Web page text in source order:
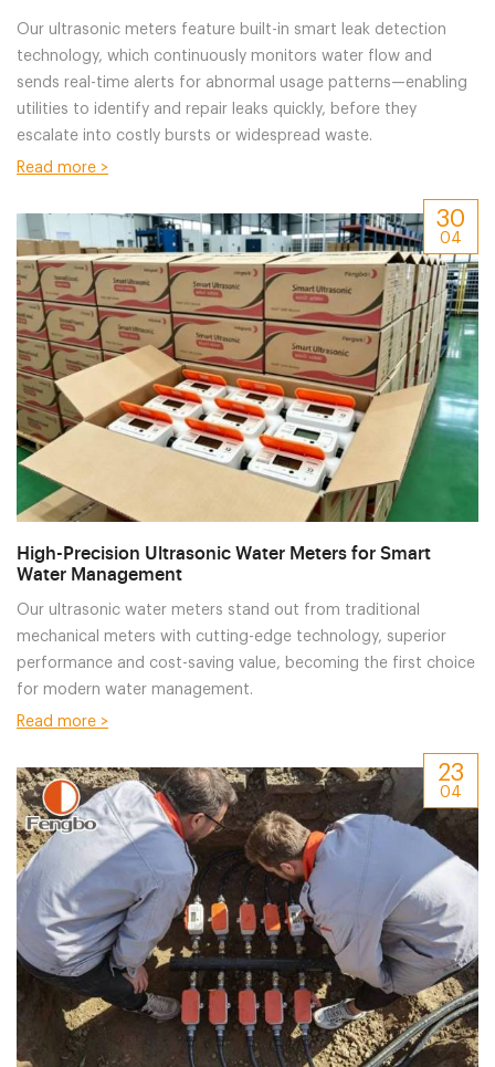
Our ultrasonic meters feature built-in smart leak detection
technology, which continuously monitors water flow and
sends real-time alerts for abnormal usage patterns—enabling
utilities to identify and repair leaks quickly, before they
escalate into costly bursts or widespread waste.
Read more >
30
04
High-Precision Ultrasonic Water Meters for Smart
Water Management
Our ultrasonic water meters stand out from traditional
mechanical meters with cutting-edge technology, superior
performance and cost-saving value, becoming the first choice
for modern water management.
Read more >
23
04